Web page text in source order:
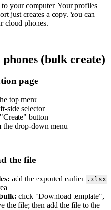
your computer. Your profiles
just creates a copy. You can
cloud phones.
(bulk create)
page
top menu
side selector
button
the drop-down menu
the file
add the exported earlier .xlsx
click "Download template",
the file; then add the file to the